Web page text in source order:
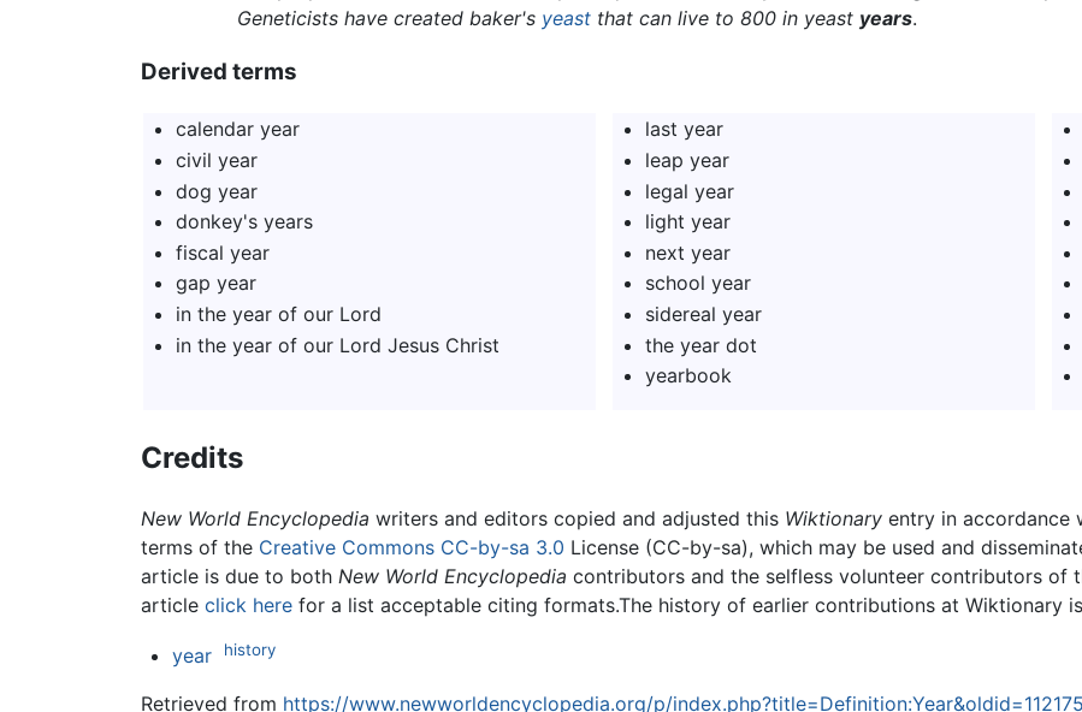
Geneticists have created baker's yeast that can live to 800 in yeast years.
Derived terms
calendar year
civil year
dog year
donkey's years
fiscal year
gap year
in the year of our Lord
in the year of our Lord Jesus Christ
last year
leap year
legal year
light year
next year
school year
sidereal year
the year dot
yearbook
Credits
New World Encyclopedia writers and editors copied and adjusted this Wiktionary entry in accordance
terms of the Creative Commons CC-by-sa 3.0 License (CC-by-sa), which may be used and
article is due to both New World Encyclopedia contributors and the selfless volunteer contributors of
article click here for a list acceptable citing formats.The history of earlier contributions at Wiktionary
year history
Retrieved from https://www.newworldencyclopedia.org/p/